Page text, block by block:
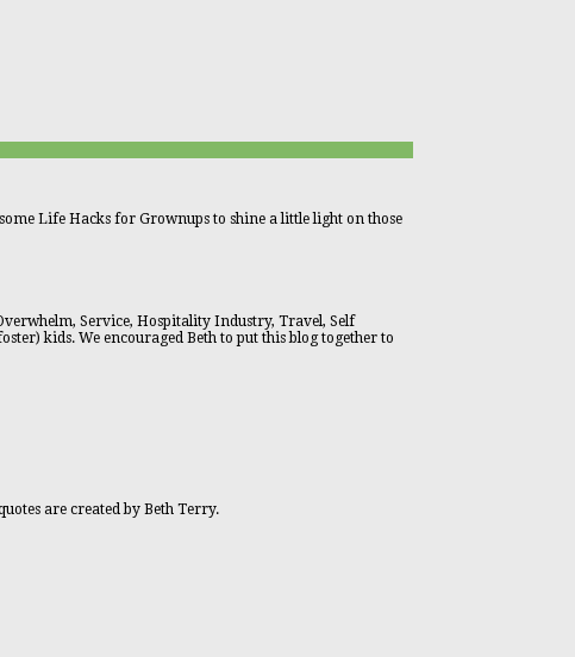
Life Hacks for Grownups to shine a little light on those
Service, Hospitality Industry, Travel, Self
kids. We encouraged Beth to put this blog together to
are created by Beth Terry.